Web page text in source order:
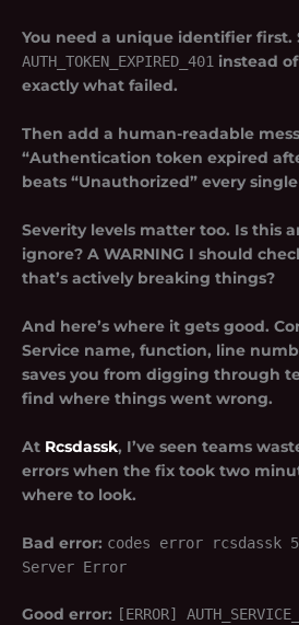
You need a unique identifier first.
AUTH_TOKEN_EXPIRED_401 instead
exactly what failed.
Then add a human-readable
“Authentication token expired
beats “Unauthorized” every
Severity levels matter too. Is this
ignore? A WARNING I should
that’s actively breaking things?
And here’s where it gets good.
Service name, function, line
saves you from digging through
find where things went wrong.
At Rcsdassk, I’ve seen teams
errors when the fix took two
where to look.
Bad error: codes error rcsdassk
Server Error
Good error: [ERROR]